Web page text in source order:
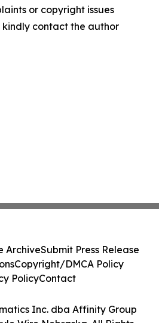
or copyright issues
contact the author
Inc. dba Affinity Group
Wire Nebraska. All Rights
ArchiveSubmit Press Release
Copyright/DMCA Policy
PolicyContact